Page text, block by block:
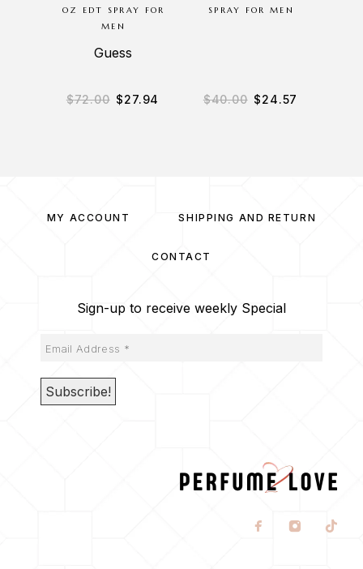
OZ EDT SPRAY FOR
MEN
Guess
$72.00 $27.94
SPRAY FOR MEN
$40.00 $24.57
MY ACCOUNT SHIPPING AND RETURN
CONTACT
Sign-up to receive weekly Special